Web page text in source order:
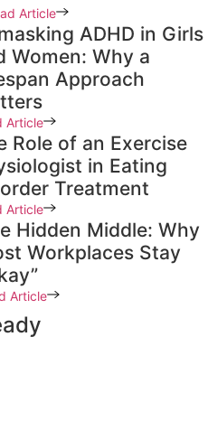
Article
ADHD in Girls
Women: Why a
Approach
Article
Role of an Exercise
in Eating
Treatment
Article
Hidden Middle: Why
Workplaces Stay
Article